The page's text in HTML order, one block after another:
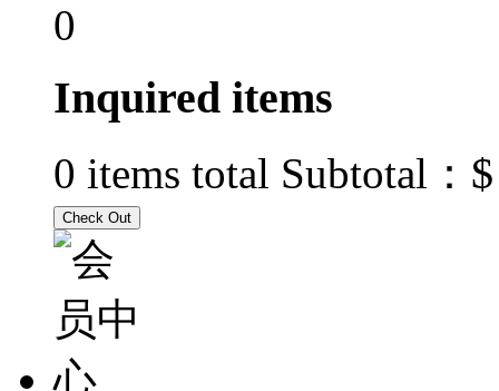
0
Inquired items
0 items total Subtotal：